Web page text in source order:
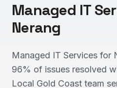
Managed IT
Nerang
Managed IT Services for
96% of issues resolved
Local Gold Coast team